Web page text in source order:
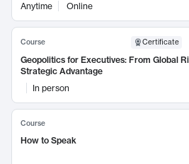
Anytime
Online
Course Certificate
Geopolitics for Executives: From Global
Strategic Advantage
In person
Course
How to Speak